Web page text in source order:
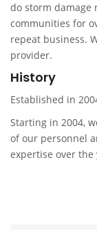
do storm damage
communities for
repeat business.
provider.
History
Established in
Starting in 2004,
of our personnel
expertise over the